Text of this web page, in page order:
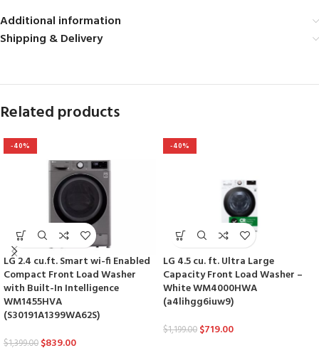
Additional information
Shipping & Delivery
Related products
-40%
LG 2.4 cu.ft. Smart wi-fi Enabled
Compact Front Load Washer
with Built-In Intelligence
WM1455HVA
(S30191A1399WA62S)
$1,399.00 $839.00
-40%
LG 4.5 cu. ft. Ultra Large
Capacity Front Load Washer –
White WM4000HWA
(a4lihgg6iuw9)
$1,199.00 $719.00